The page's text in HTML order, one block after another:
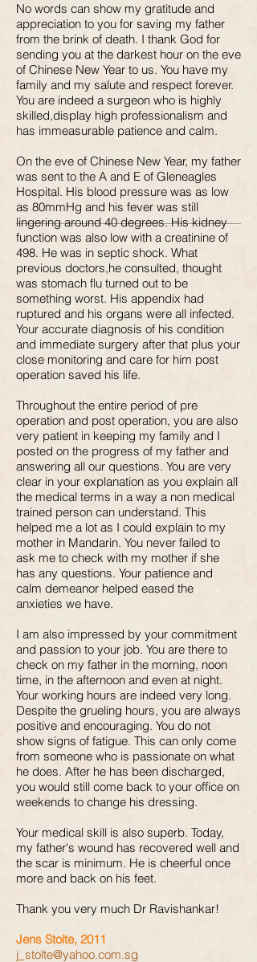
No words can show my gratitude and
appreciation to you for saving my father
from the brink of death. I thank God for
sending you at the darkest hour on the eve
of Chinese New Year to us. You have my
family and my salute and respect forever.
You are indeed a surgeon who is highly
skilled,display high professionalism and
has immeasurable patience and calm.
On the eve of Chinese New Year, my father
was sent to the A and E of Gleneagles
Hospital. His blood pressure was as low
as 80mmHg and his fever was still
lingering around 40 degrees. His kidney
function was also low with a creatinine of
498. He was in septic shock. What
previous doctors,he consulted, thought
was stomach flu turned out to be
something worst. His appendix had
ruptured and his organs were all infected.
Your accurate diagnosis of his condition
and immediate surgery after that plus your
close monitoring and care for him post
operation saved his life.
Throughout the entire period of pre
operation and post operation, you are also
very patient in keeping my family and I
posted on the progress of my father and
answering all our questions. You are very
clear in your explanation as you explain all
the medical terms in a way a non medical
trained person can understand. This
helped me a lot as I could explain to my
mother in Mandarin. You never failed to
ask me to check with my mother if she
has any questions. Your patience and
calm demeanor helped eased the
anxieties we have.
I am also impressed by your commitment
and passion to your job. You are there to
check on my father in the morning, noon
time, in the afternoon and even at night.
Your working hours are indeed very long.
Despite the grueling hours, you are always
positive and encouraging. You do not
show signs of fatigue. This can only come
from someone who is passionate on what
he does. After he has been discharged,
you would still come back to your office on
weekends to change his dressing.
Your medical skill is also superb. Today,
my father's wound has recovered well and
the scar is minimum. He is cheerful once
more and back on his feet.
Thank you very much Dr Ravishankar!
Jens Stolte, 2011
j_stolte@yahoo.com.sg